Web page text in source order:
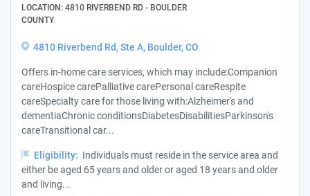
LOCATION: 4810 RIVERBEND RD - BOULDER
COUNTY
4810 Riverbend Rd, Ste A, Boulder, CO
Offers in-home care services, which may include:Companion
careHospice carePalliative carePersonal careRespite
careSpecialty care for those living with:Alzheimer's and
dementiaChronic conditionsDiabetesDisabilitiesParkinson's
careTransitional car...
Eligibility: Individuals must reside in the service area and
either be aged 65 years and older or aged 18 years and older
and living...